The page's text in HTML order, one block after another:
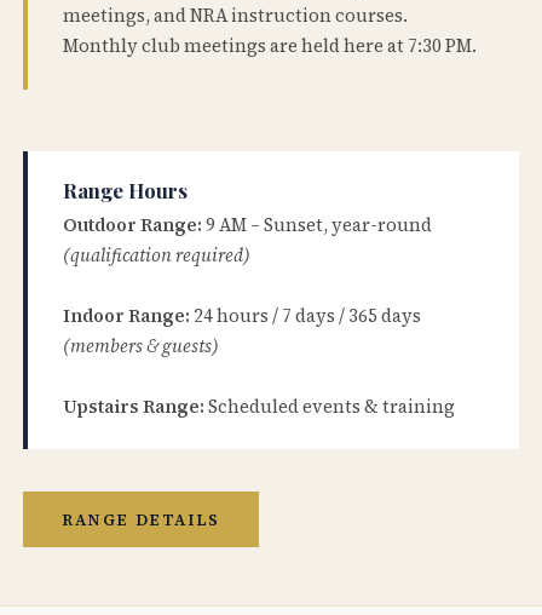
meetings, and NRA instruction courses.
Monthly club meetings are held here at 7:30 PM.
Range Hours
Outdoor Range: 9 AM – Sunset, year-round
(qualification required)
Indoor Range: 24 hours / 7 days / 365 days
(members & guests)
Upstairs Range: Scheduled events & training
RANGE DETAILS